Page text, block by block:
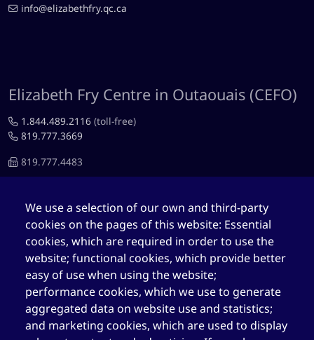
We use a selection of our own and third-party
cookies on the pages of this website: Essential
cookies, which are required in order to use the
website; functional cookies, which provide better
easy of use when using the website;
performance cookies, which we use to generate
aggregated data on website use and statistics;
and marketing cookies, which are used to display
info@elizabethfry.qc.ca
Elizabeth Fry Centre in Outaouais (CEFO)
1.844.489.2116 (toll-free)
819.777.3669
819.777.4483
Elizabeth Fry Centre in Québec (CEFQ)
1.844.489.2116(toll-free)
418.204.3004